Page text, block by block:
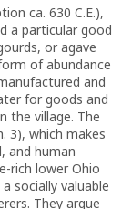
ca. 630 C.E.),
a particular good
or agave
of abundance
and
for goods and
the village. The
3), which makes
and human
rich lower Ohio
socially valuable
They argue